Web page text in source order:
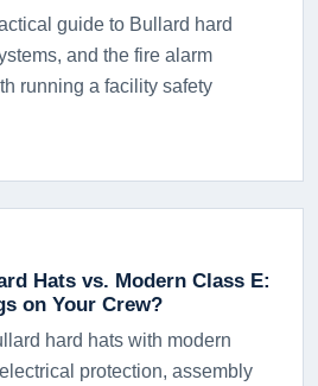
guide to Bullard hard
and the fire alarm
running a facility safety
Hats vs. Modern Class E:
on Your Crew?
hard hats with modern
protection, assembly